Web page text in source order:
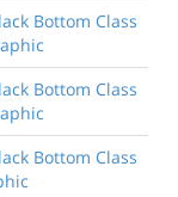
Bottom Class
Bottom Class
Bottom Class